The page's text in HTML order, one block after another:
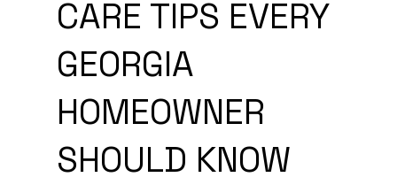
CARE TIPS EVERY
GEORGIA
HOMEOWNER
SHOULD KNOW